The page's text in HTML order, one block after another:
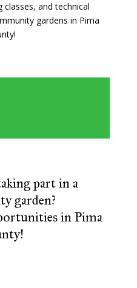
classes, and technical
gardens in Pima
part in a
garden?
in Pima